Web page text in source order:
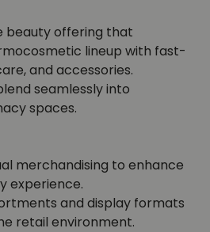
beauty offering that
lineup with fast-
and accessories.
seamlessly into
spaces.
merchandising to enhance
experience.
and display formats
retail environment.